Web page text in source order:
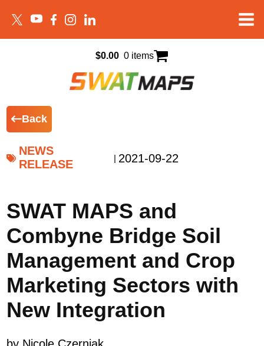
$0.00 0 items
Back
NEWS
RELEASE
| 2021-09-22
SWAT MAPS and
Combyne Bridge Soil
Management and Crop
Marketing Sectors with
New Integration